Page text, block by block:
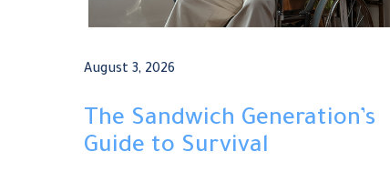
August 3, 2026
The Sandwich Generation’s
Guide to Survival